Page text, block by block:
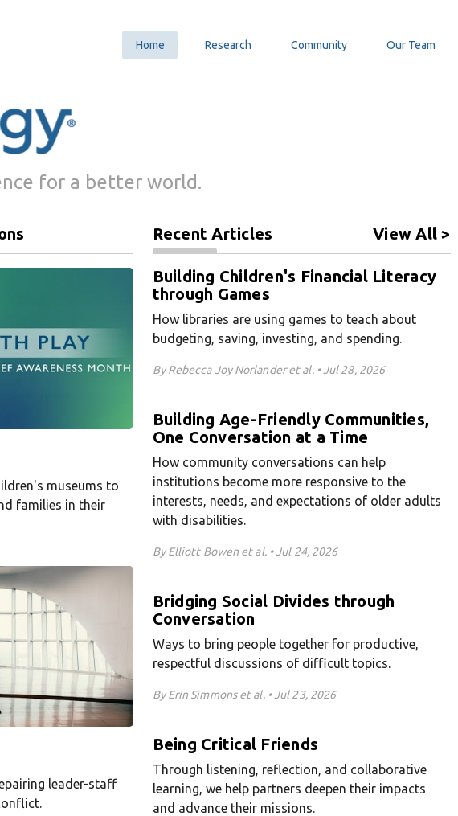
Home Research Community Our Team
for a better world.
museums to
families in their
leader-staff
Recent Articles View All >
Building Children's Financial Literacy
through Games
How libraries are using games to teach about
budgeting, saving, investing, and spending.
By Rebecca Joy Norlander et al. • Jul 28, 2026
Building Age-Friendly Communities,
One Conversation at a Time
How community conversations can help
institutions become more responsive to the
interests, needs, and expectations of older adults
with disabilities.
By Elliott Bowen et al. • Jul 24, 2026
Bridging Social Divides through
Conversation
Ways to bring people together for productive,
respectful discussions of difficult topics.
By Erin Simmons et al. • Jul 23, 2026
Being Critical Friends
Through listening, reflection, and collaborative
learning, we help partners deepen their impacts
and advance their missions.